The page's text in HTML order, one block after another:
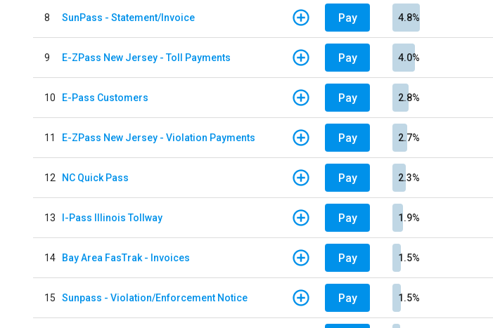
8 SunPass - Statement/Invoice Pay 4.8%
9 E-ZPass New Jersey - Toll Payments Pay 4.0%
10 E-Pass Customers Pay 2.8%
11 E-ZPass New Jersey - Violation Payments Pay 2.7%
12 NC Quick Pass Pay 2.3%
13 I-Pass Illinois Tollway Pay 1.9%
14 Bay Area FasTrak - Invoices Pay 1.5%
15 Sunpass - Violation/Enforcement Notice Pay 1.5%